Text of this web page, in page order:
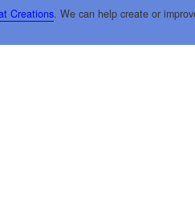
Creations. We can help create or